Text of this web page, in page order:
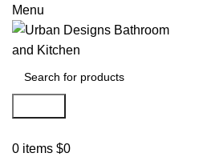
Menu
0 items $0